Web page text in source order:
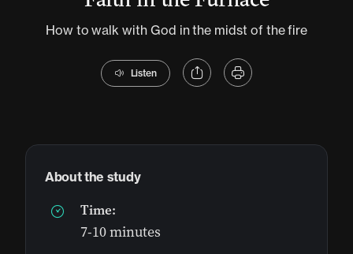
How to walk with God in the midst of the fire
Listen
About the study
Time:
7-10 minutes